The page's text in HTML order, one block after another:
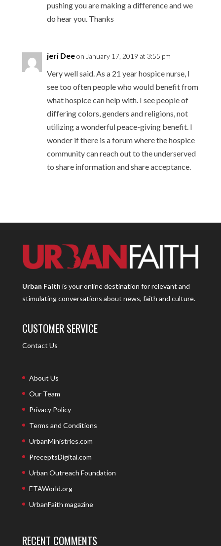
pushing you are making a difference and we
do hear you. Thanks
jeri Deeon January 17, 2019 at 3:55 pm
Very well said. As a 21 year hospice nurse, I
see too often people who would benefit from
what hospice can help with. I see people of
differing colors, genders and religions, not
utilizing a wonderful peace-giving benefit. I
wonder if there is a forum where the hospice
community can reach out to the underserved
to share information and share acceptance.
Urban Faith is your online destination for relevant and
stimulating conversations about news, faith and culture.
CUSTOMER SERVICE
Contact Us
About Us
Our Team
Privacy Policy
Terms and Conditions
UrbanMinistries.com
PreceptsDigital.com
Urban Outreach Foundation
ETAWorld.org
UrbanFaith magazine
RECENT COMMENTS